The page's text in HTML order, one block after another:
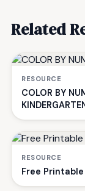
Related
RESOURCE
COLOR BY
RESOURCE
Free